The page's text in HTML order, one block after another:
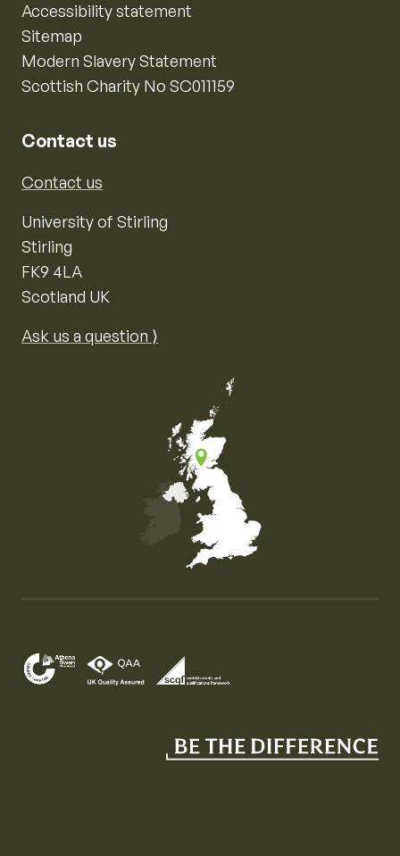
Accessibility statement
Sitemap
Modern Slavery Statement
Scottish Charity No SC011159
Contact us
Contact us
University of Stirling
Stirling
FK9 4LA
Scotland UK
Ask us a question ⟩